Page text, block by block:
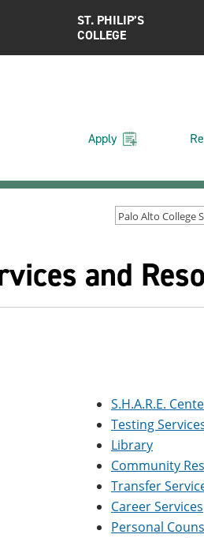
ST. PHILIP’S
COLLEGE
Apply
and
S.H.A.R.E.
Testing
Library
Community
Transfer
Career Services
Personal